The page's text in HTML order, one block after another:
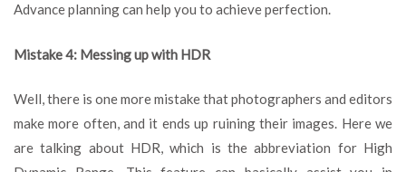
Advance planning can help you to achieve perfection.
Mistake 4: Messing up with HDR
Well, there is one more mistake that photographers and editors
make more often, and it ends up ruining their images. Here we
are talking about HDR, which is the abbreviation for High